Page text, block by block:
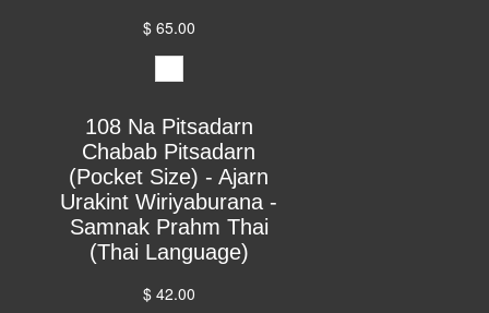
$ 65.00
108 Na Pitsadarn
Chabab Pitsadarn
(Pocket Size) - Ajarn
Urakint Wiriyaburana -
Samnak Prahm Thai
(Thai Language)
$ 42.00